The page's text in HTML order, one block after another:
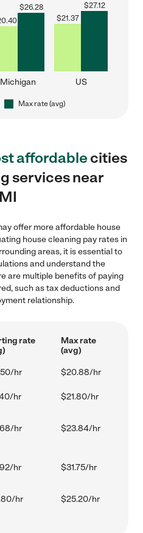
$26.28
Michigan
$21.37
$27.12
US
Max rate (avg)
affordablecities
services near
offer more affordable house
house cleaning pay rates in
areas, it is essential to
and understand the
are multiple benefits of paying
such as tax deductions and
relationship.
rate
Max rate
(avg)
hr $20.88/hr
hr $21.80/hr
hr $23.84/hr
hr $31.75/hr
hr $25.20/hr